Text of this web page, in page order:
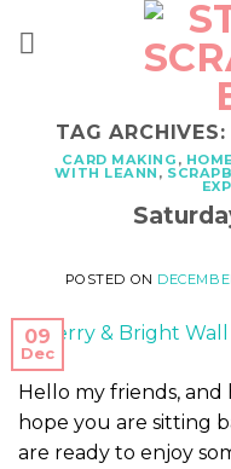
TAG ARCHIVES:
CARD MAKING ,
WITH LEANN ,
POSTED ON
09
Dec
Hello my friends,
hope you are sitting
are ready to enjoy